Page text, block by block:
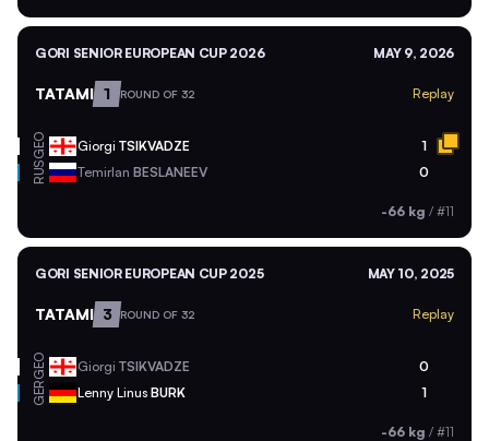
GORI SENIOR EUROPEAN CUP 2026 MAY 9, 2026
TATAMI 1 ROUND OF 32 Replay
GEO Giorgi TSIKVADZE 1
RUS Temirlan BESLANEEV 0
-66 kg / #11
GORI SENIOR EUROPEAN CUP 2025 MAY 10, 2025
TATAMI 3 ROUND OF 32 Replay
GEO Giorgi TSIKVADZE 0
GER Lenny Linus BURK 1
-66 kg / #11